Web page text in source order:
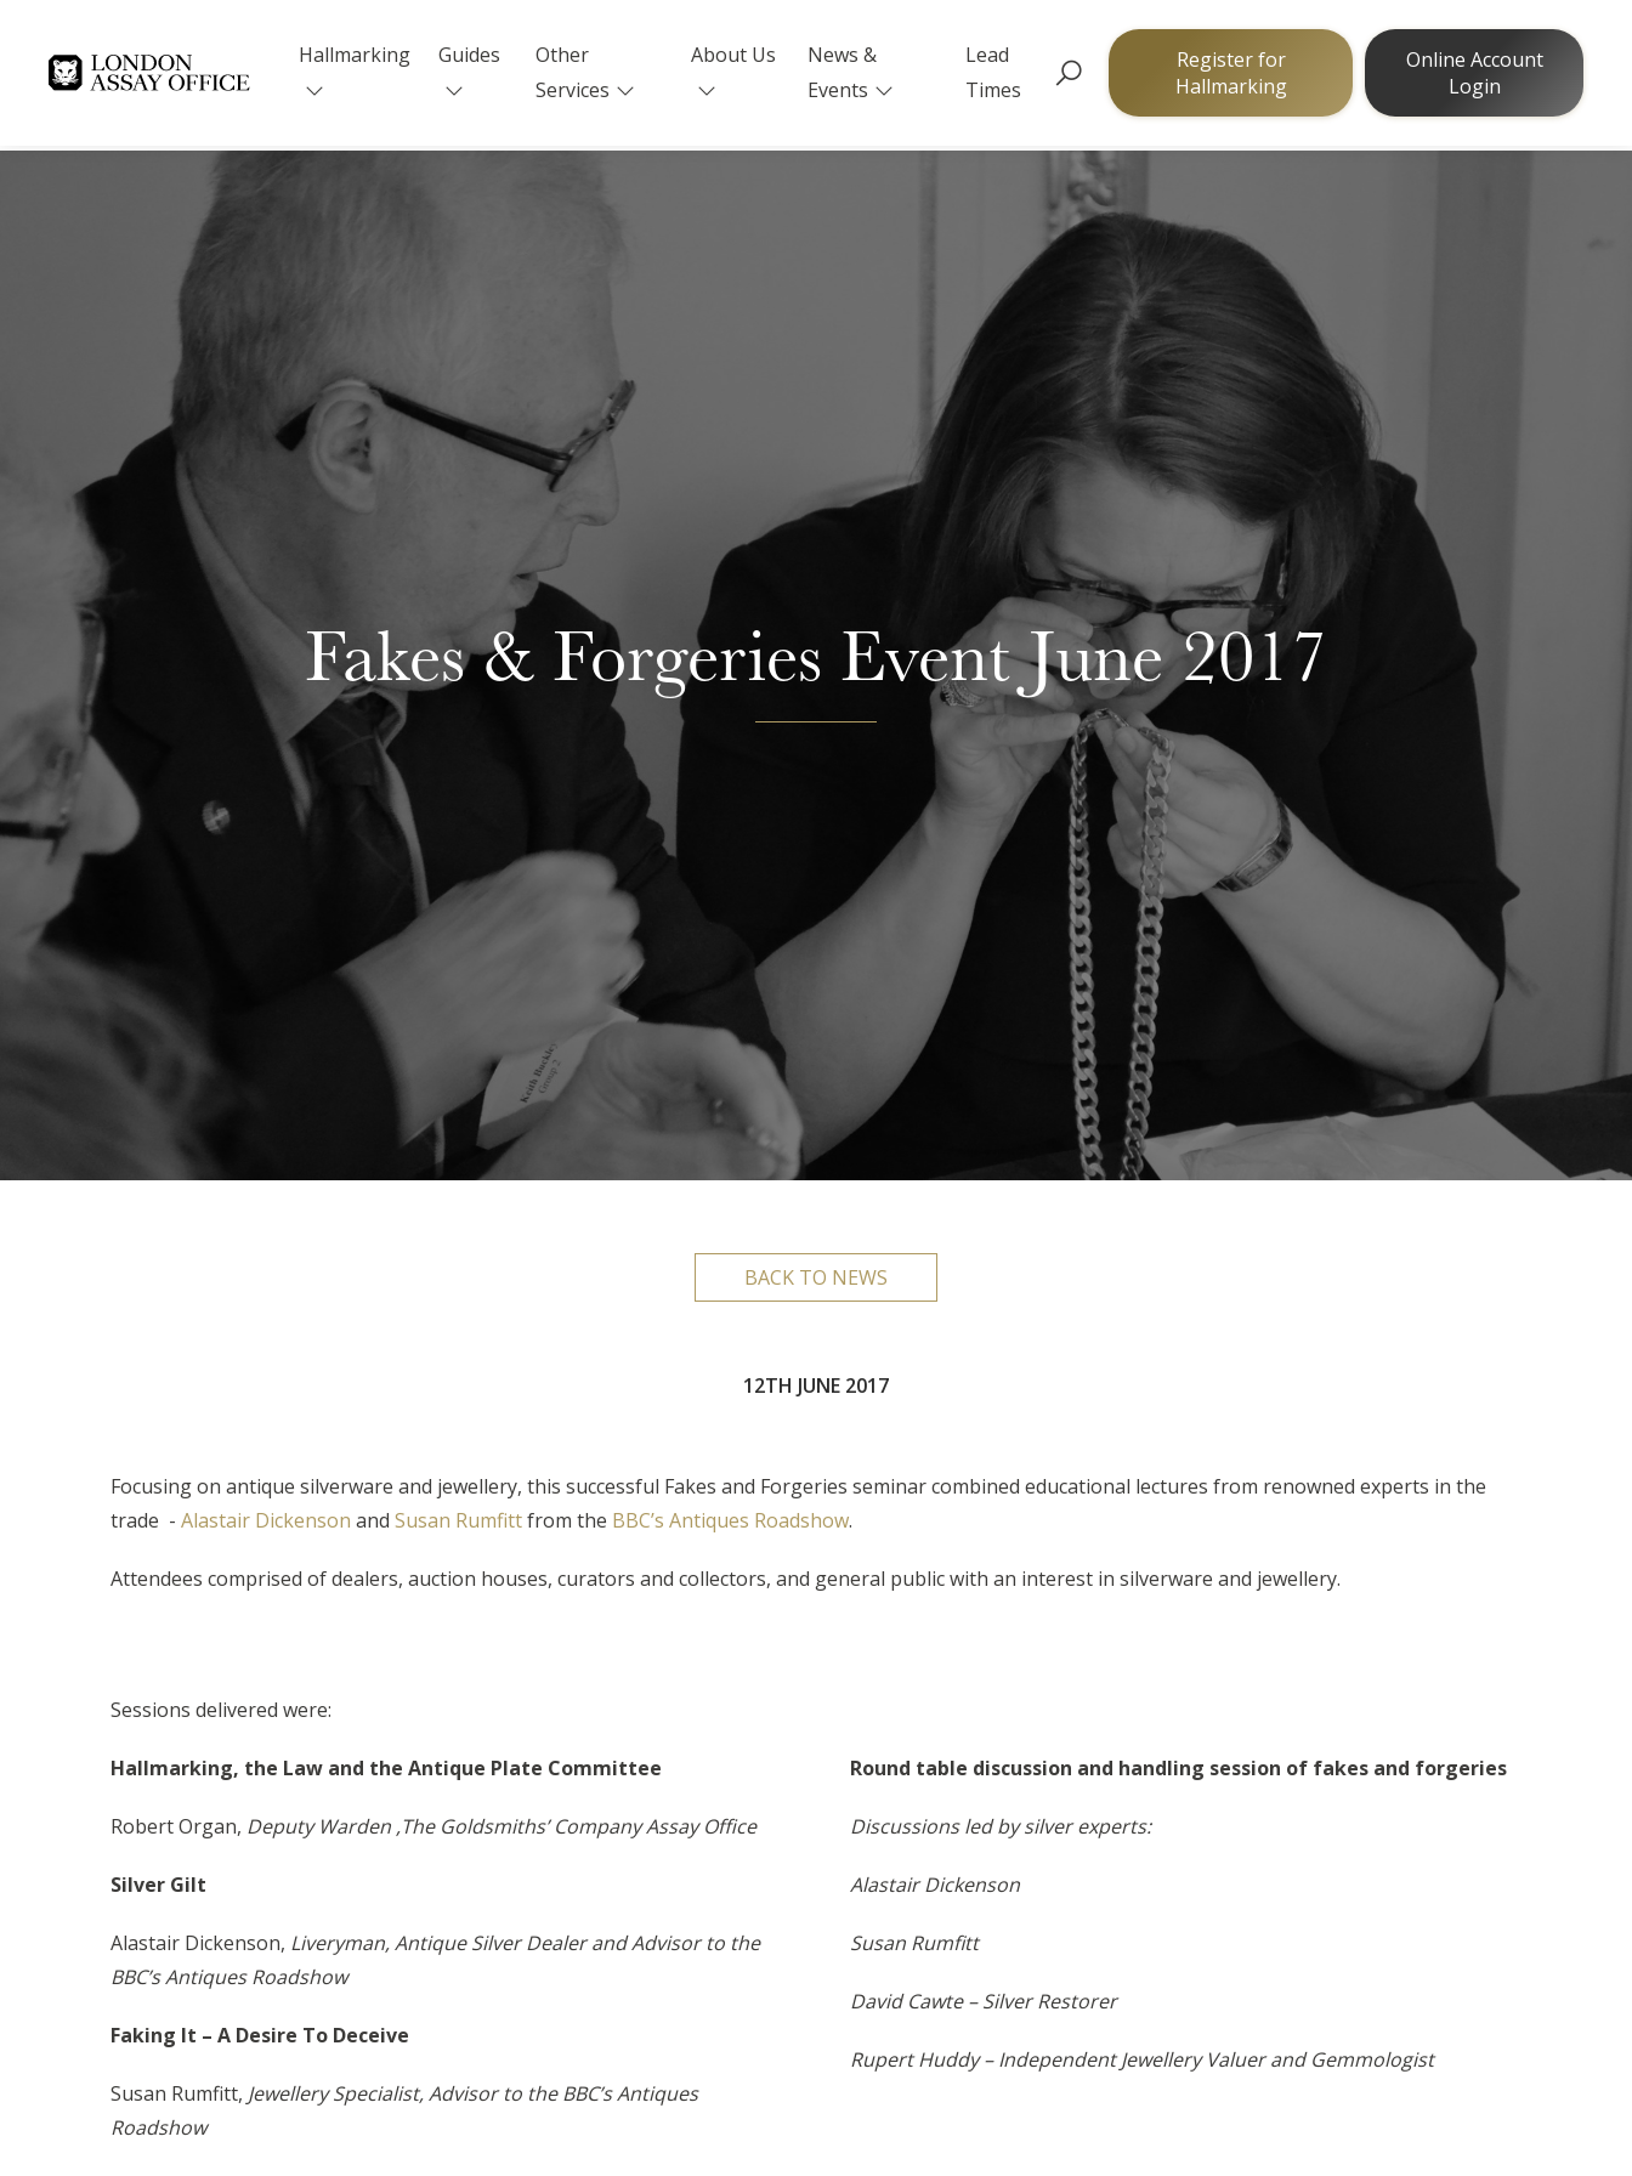
Goldsmiths
Hallmarking Guides
Other
Services
About Us
News &
Events
Lead
Times
Register for
Hallmarking
Online Account
Login
Fakes & Forgeries Event June 2017
BACK TO NEWS
12TH JUNE 2017
Focusing on antique silverware and jewellery, this successful Fakes and Forgeries seminar combined educational lectures from renowned experts in the
trade - Alastair Dickenson and Susan Rumfittfrom the BBC’s Antiques Roadshow.
Attendees comprised of dealers, auction houses, curators and collectors, and general public with an interest in silverware and jewellery.
Sessions delivered were:
Hallmarking, the Law and the Antique Plate Committee
Robert Organ, Deputy Warden ,The Goldsmiths’ Company Assay Office
Silver Gilt
Alastair Dickenson, Liveryman, Antique Silver Dealer and Advisor to the
BBC’s Antiques Roadshow
Faking It – A Desire To Deceive
Susan Rumfitt, Jewellery Specialist, Advisor to the BBC’s Antiques
Roadshow
Round table discussion and handling session of fakes and forgeries
Discussions led by silver experts:
Alastair Dickenson
Susan Rumfitt
David Cawte – Silver Restorer
Rupert Huddy – Independent Jewellery Valuer and Gemmologist